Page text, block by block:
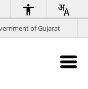
of Gujarat